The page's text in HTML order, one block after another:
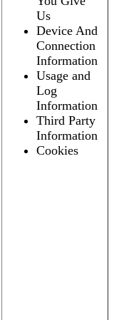
Us
Device And
Connection
Information
Usage and
Log
Information
Third Party
Information
Cookies